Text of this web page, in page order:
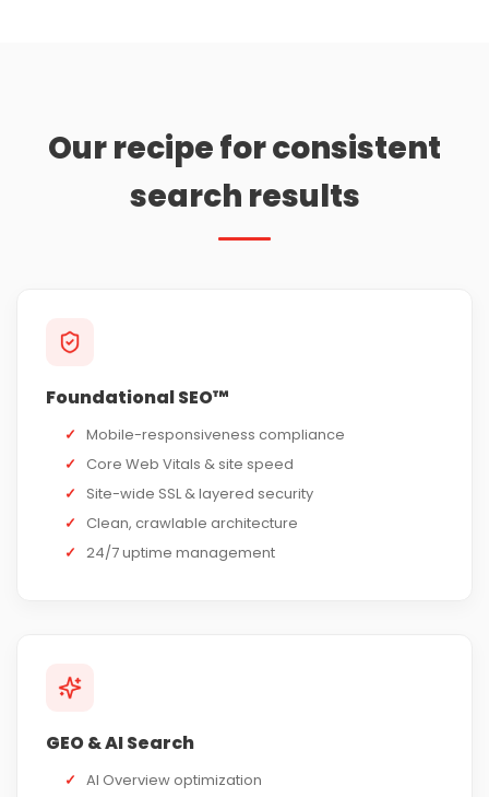
Our recipe for consistent
search results
Foundational SEO™
✓ Mobile-responsiveness compliance
✓
Core Web Vitals & site speed
✓
Site-wide SSL & layered security
✓
Clean, crawlable architecture
✓ 24/7 uptime management
GEO & AI Search
✓ AI Overview optimization